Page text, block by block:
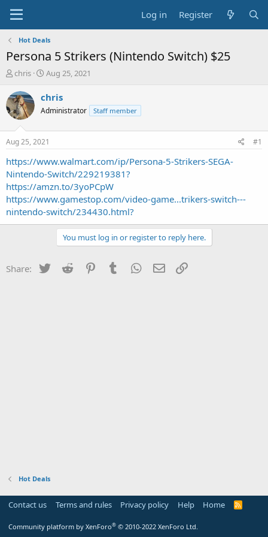
Log in Register
Hot Deals
Persona 5 Strikers (Nintendo Switch) $25
T
r
e
a
t
a
r
t
e
r
chris
S
a
t
a
t
e
Aug 25, 2021
chris
Administrator Staff member
Aug 25, 2021 #1
https://www.walmart.com/ip/Persona-5-Strikers-SEGA-
Nintendo-Switch/229219381?
https://amzn.to/3yoPCpW
https://www.gamestop.com/video-game...trikers-switch---
nintendo-switch/234430.html?
You must log in or register to reply here.
Share: Twitter Reddit PinterestTumblr WhatsApp
Email
Hot Deals
Contact us Terms and rules Privacy policy Help Home
R
Community platform by XenForo® © 2010-2022 XenForo Ltd.